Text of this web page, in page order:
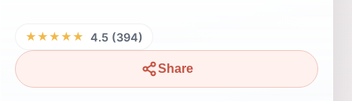
★★★★★ 4.5 (394)
Share